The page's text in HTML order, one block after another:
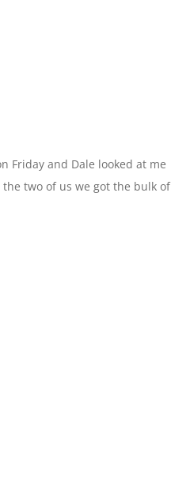
Friday and Dale looked at me
two of us we got the bulk of